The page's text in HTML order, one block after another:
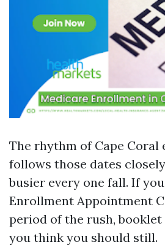
The rhythm of Cape Coral
follows those dates
busier every one fall. If
Enrollment Appointment
period of the rush,
you think you should still.